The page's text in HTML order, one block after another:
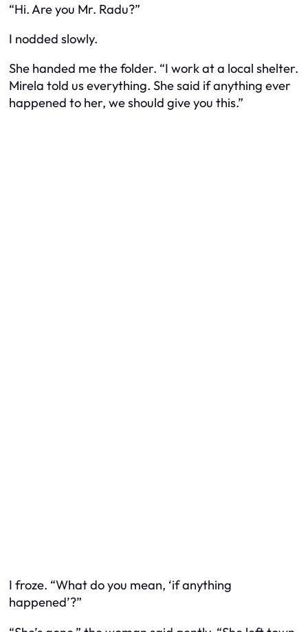
“Hi. Are you Mr. Radu?”
I nodded slowly.
She handed me the folder. “I work at a local shelter.
Mirela told us everything. She said if anything ever
happened to her, we should give you this.”
I froze. “What do you mean, ‘if anything
happened’?”